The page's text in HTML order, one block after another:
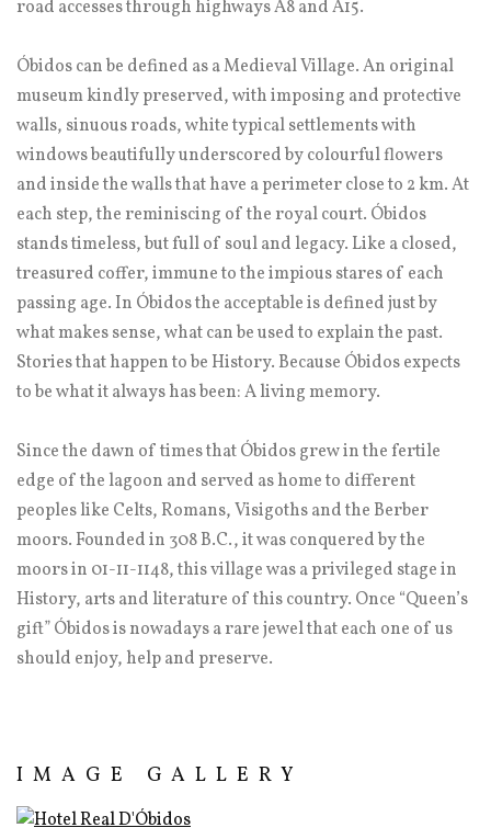
road accesses through highways A8 and A15.
Óbidos can be defined as a Medieval Village. An original
museum kindly preserved, with imposing and protective
walls, sinuous roads, white typical settlements with
windows beautifully underscored by colourful flowers
and inside the walls that have a perimeter close to 2 km. At
each step, the reminiscing of the royal court. Óbidos
stands timeless, but full of soul and legacy. Like a closed,
treasured coffer, immune to the impious stares of each
passing age. In Óbidos the acceptable is defined just by
what makes sense, what can be used to explain the past.
Stories that happen to be History. Because Óbidos expects
to be what it always has been: A living memory.
Since the dawn of times that Óbidos grew in the fertile
edge of the lagoon and served as home to different
peoples like Celts, Romans, Visigoths and the Berber
moors. Founded in 308 B.C., it was conquered by the
moors in 01-11-1148, this village was a privileged stage in
History, arts and literature of this country. Once “Queen’s
gift” Óbidos is nowadays a rare jewel that each one of us
should enjoy, help and preserve.
IMAGE GALLERY